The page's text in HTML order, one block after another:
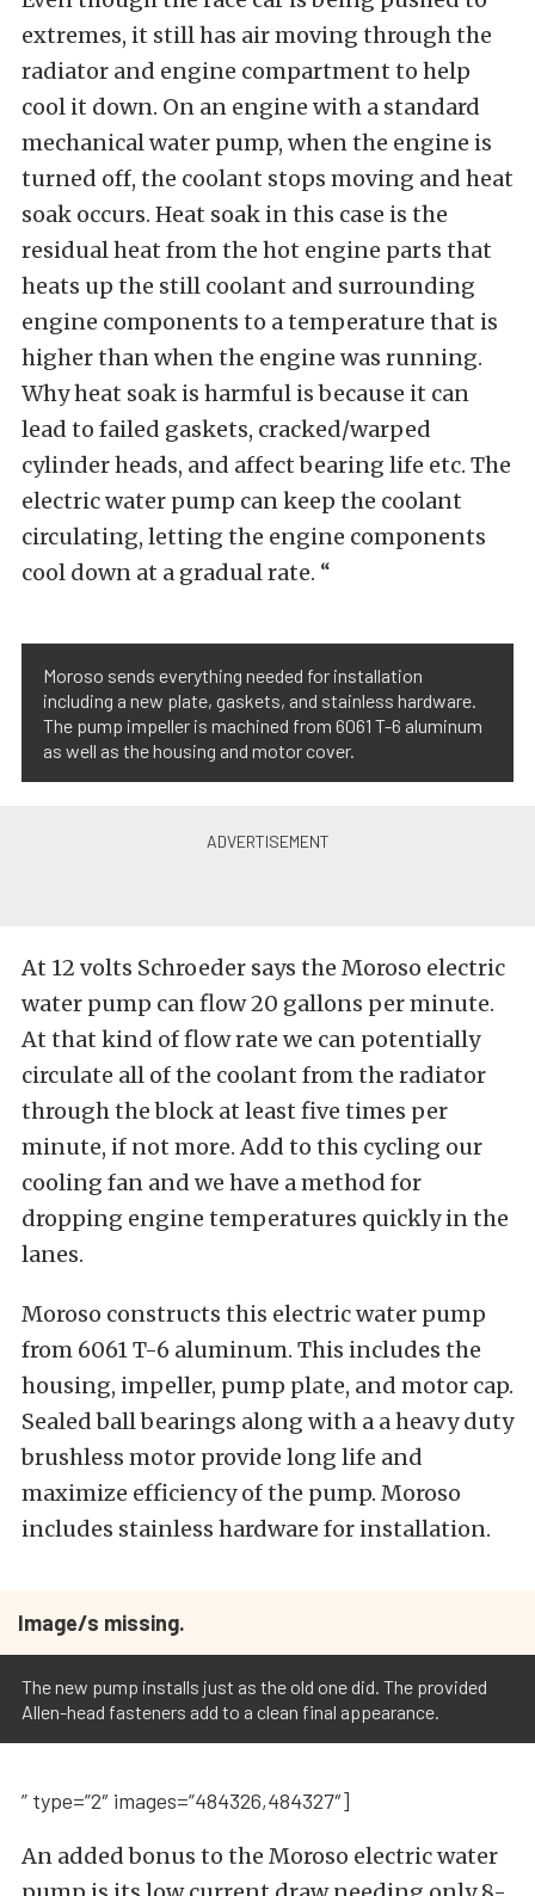
extremes, it still has air moving through the
radiator and engine compartment to help
cool it down. On an engine with a standard
mechanical water pump, when the engine is
turned off, the coolant stops moving and heat
soak occurs. Heat soak in this case is the
residual heat from the hot engine parts that
heats up the still coolant and surrounding
engine components to a temperature that is
higher than when the engine was running.
Why heat soak is harmful is because it can
lead to failed gaskets, cracked/warped
cylinder heads, and affect bearing life etc. The
electric water pump can keep the coolant
circulating, letting the engine components
cool down at a gradual rate. “
Moroso sends everything needed for installation
including a new plate, gaskets, and stainless hardware.
The pump impeller is machined from 6061 T-6 aluminum
as well as the housing and motor cover.
At 12 volts Schroeder says the Moroso electric
water pump can flow 20 gallons per minute.
At that kind of flow rate we can potentially
circulate all of the coolant from the radiator
through the block at least five times per
minute, if not more. Add to this cycling our
cooling fan and we have a method for
dropping engine temperatures quickly in the
lanes.
Moroso constructs this electric water pump
from 6061 T-6 aluminum. This includes the
housing, impeller, pump plate, and motor cap.
Sealed ball bearings along with a a heavy duty
brushless motor provide long life and
maximize efficiency of the pump. Moroso
includes stainless hardware for installation.
Image/s missing.
The new pump installs just as the old one did. The provided
Allen-head fasteners add to a clean final appearance.
” type=”2″ images=”484326,484327″]
An added bonus to the Moroso electric water